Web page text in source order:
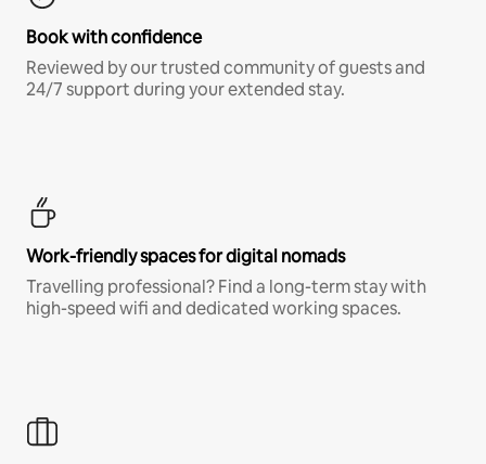
Book with confidence
Reviewed by our trusted community of guests and
24/7 support during your extended stay.
Work-friendly spaces for digital nomads
Travelling professional? Find a long-term stay with
high-speed wifi and dedicated working spaces.